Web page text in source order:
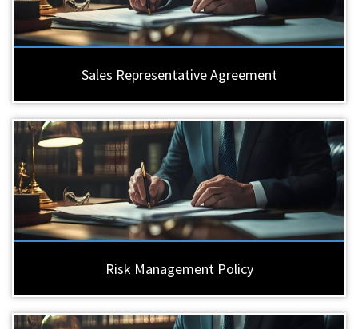
Sales Representative Agreement
Risk Management Policy